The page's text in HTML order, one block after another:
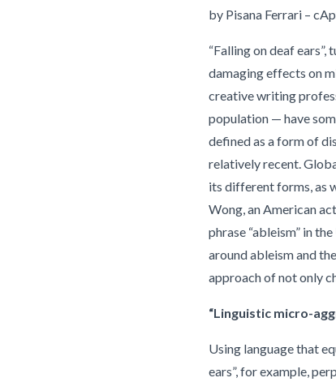
by Pisana Ferrari –
“Falling on deaf ears”,
damaging effects on
creative writing
population — have
defined as a form of
relatively recent.
its different forms, as
Wong, an American
phrase “ableism” in
around ableism and
approach of not only
“Linguistic micro-
Using language that
ears”, for example,